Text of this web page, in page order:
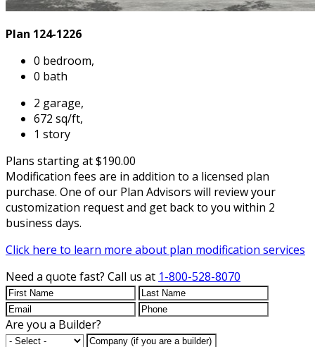
Plan 124-1226
0 bedroom,
0 bath
2 garage,
672 sq/ft,
1 story
Plans starting at $190.00
Modification fees are in addition to a licensed plan
purchase. One of our Plan Advisors will review your
customization request and get back to you within 2
business days.
Click here to learn more about plan modification services
Need a quote fast? Call us at 1-800-528-8070
Are you a Builder?